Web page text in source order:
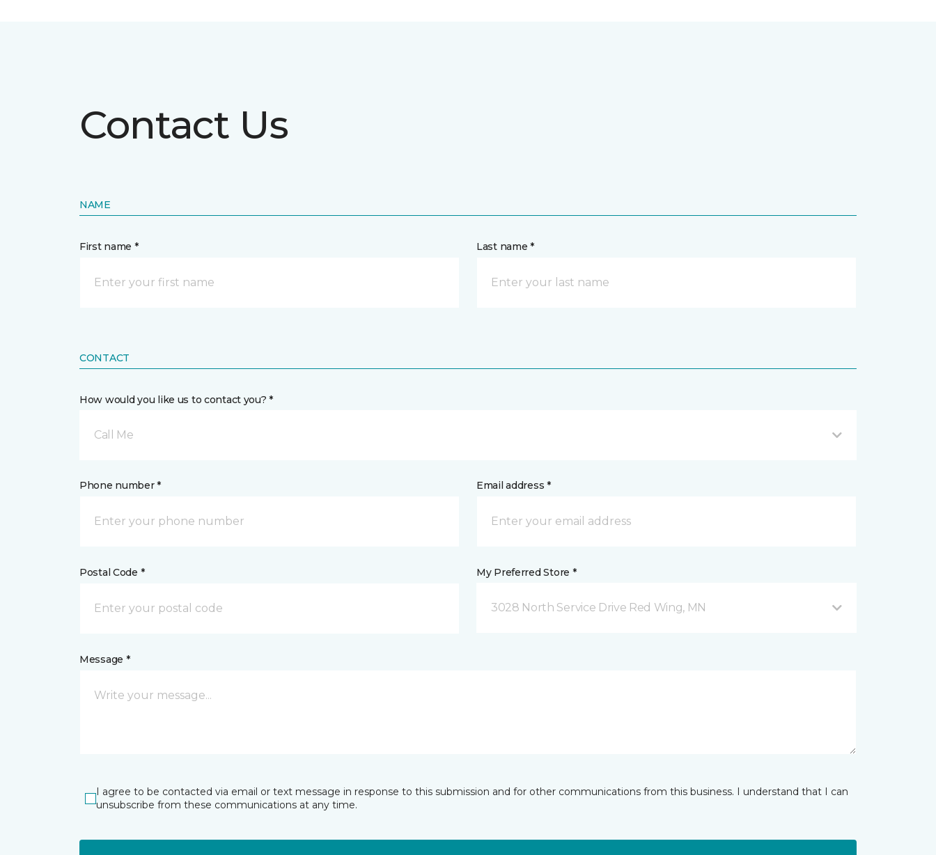
Contact Us
NAME
First name * Last name *
CONTACT
How would you like us to contact you? *
Call Me
Phone number * Email address *
Postal Code * My Preferred Store *
3028 North Service Drive Red Wing, MN
Message *
I agree to be contacted via email or text message in response to this submission and for other communications from this business. I understand that I can
unsubscribe from these communications at any time.